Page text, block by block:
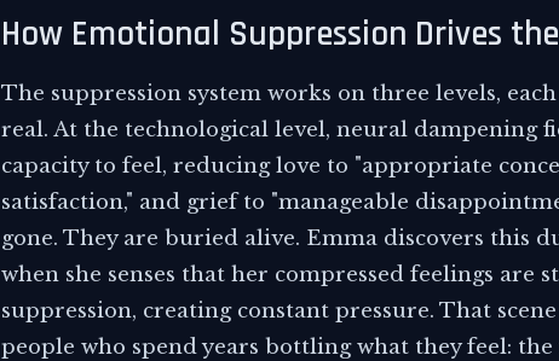
How Emotional Suppression Drives
The suppression system works on three levels,
real. At the technological level, neural dampening
capacity to feel, reducing love to "appropriate
satisfaction," and grief to "manageable
gone. They are buried alive. Emma discovers this
when she senses that her compressed feelings are
suppression, creating constant pressure. That
people who spend years bottling what they feel: